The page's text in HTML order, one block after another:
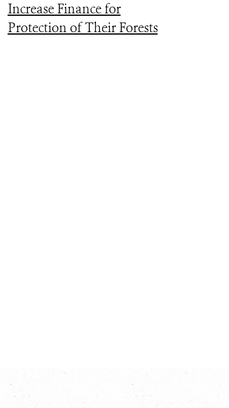
Increase Finance for
Protection of Their Forests